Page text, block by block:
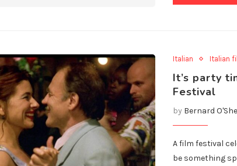
Italian Italian
It’s party
Festival
by Bernard
A film festival
be something